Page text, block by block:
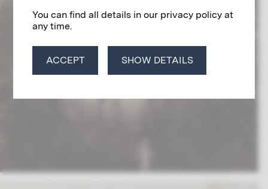
You can find all details in our privacy policy at
any time.
ACCEPT SHOW DETAILS